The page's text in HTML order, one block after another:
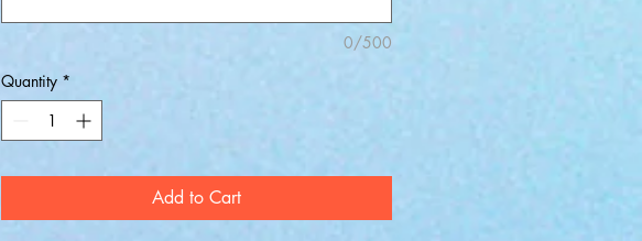
0/500
Quantity *
Add to Cart